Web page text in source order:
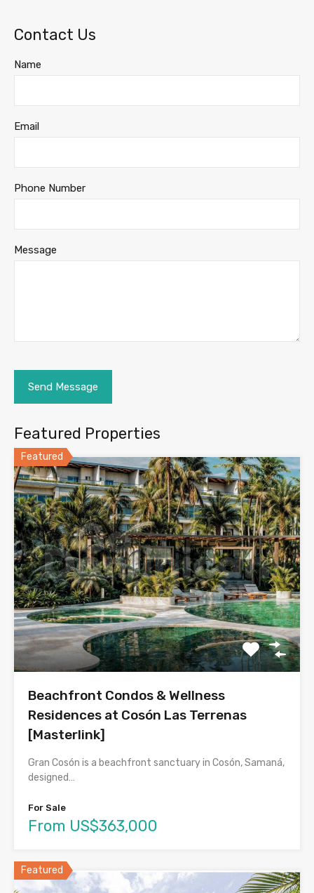
Contact Us
Name
Email
Phone Number
Message
Featured Properties
Featured
Beachfront Condos & Wellness
Residences at Cosón Las Terrenas
[Masterlink]
Gran Cosón is a beachfront sanctuary in Cosón, Samaná,
designed…
For Sale
From US$363,000
Featured